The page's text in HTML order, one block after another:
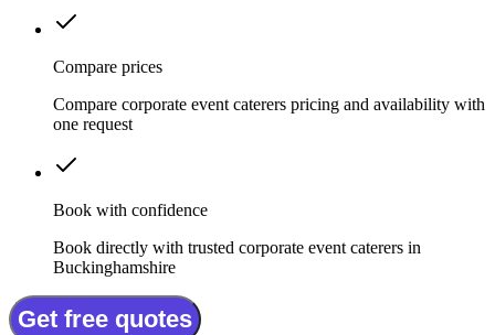
Compare prices
Compare corporate event caterers pricing and availability with
one request
Book with confidence
Book directly with trusted corporate event caterers in
Buckinghamshire
Get free quotes